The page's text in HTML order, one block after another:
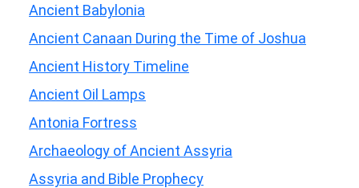
Ancient Babylonia
Ancient Canaan During the Time of Joshua
Ancient History Timeline
Ancient Oil Lamps
Antonia Fortress
Archaeology of Ancient Assyria
Assyria and Bible Prophecy